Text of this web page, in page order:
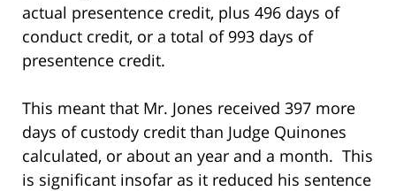
actual presentence credit, plus 496 days of
conduct credit, or a total of 993 days of
presentence credit.
This meant that Mr. Jones received 397 more
days of custody credit than Judge Quinones
calculated, or about an year and a month. This
is significant insofar as it reduced his sentence